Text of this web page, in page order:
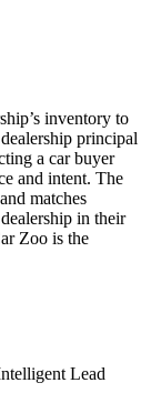
inventory to
principal
a car buyer
and intent. The
matches
in their
Zoo is the
Lead